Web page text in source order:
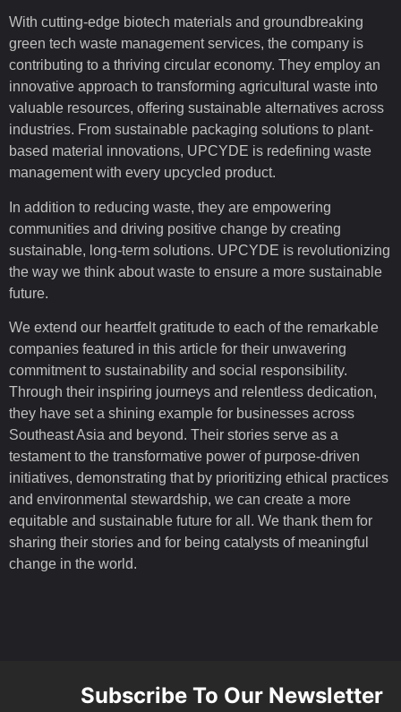
With cutting-edge biotech materials and groundbreaking
green tech waste management services, the company is
contributing to a thriving circular economy. They employ an
innovative approach to transforming agricultural waste into
valuable resources, offering sustainable alternatives across
industries. From sustainable packaging solutions to plant-
based material innovations, UPCYDE is redefining waste
management with every upcycled product.
In addition to reducing waste, they are empowering
communities and driving positive change by creating
sustainable, long-term solutions. UPCYDE is revolutionizing
the way we think about waste to ensure a more sustainable
future.
We extend our heartfelt gratitude to each of the remarkable
companies featured in this article for their unwavering
commitment to sustainability and social responsibility.
Through their inspiring journeys and relentless dedication,
they have set a shining example for businesses across
Southeast Asia and beyond. Their stories serve as a
testament to the transformative power of purpose-driven
initiatives, demonstrating that by prioritizing ethical practices
and environmental stewardship, we can create a more
equitable and sustainable future for all. We thank them for
sharing their stories and for being catalysts of meaningful
change in the world.
Subscribe To Our Newsletter